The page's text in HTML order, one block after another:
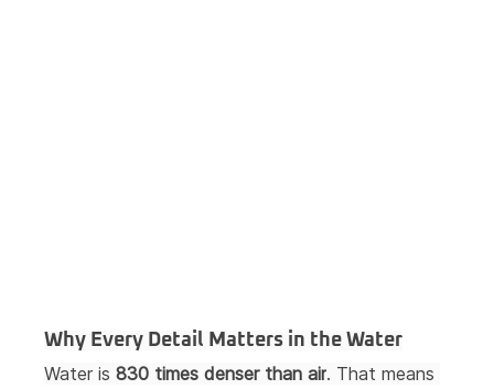
Why Every Detail Matters in the Water
Water is 830 times denser than air. That means